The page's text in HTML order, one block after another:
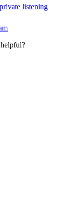
listening